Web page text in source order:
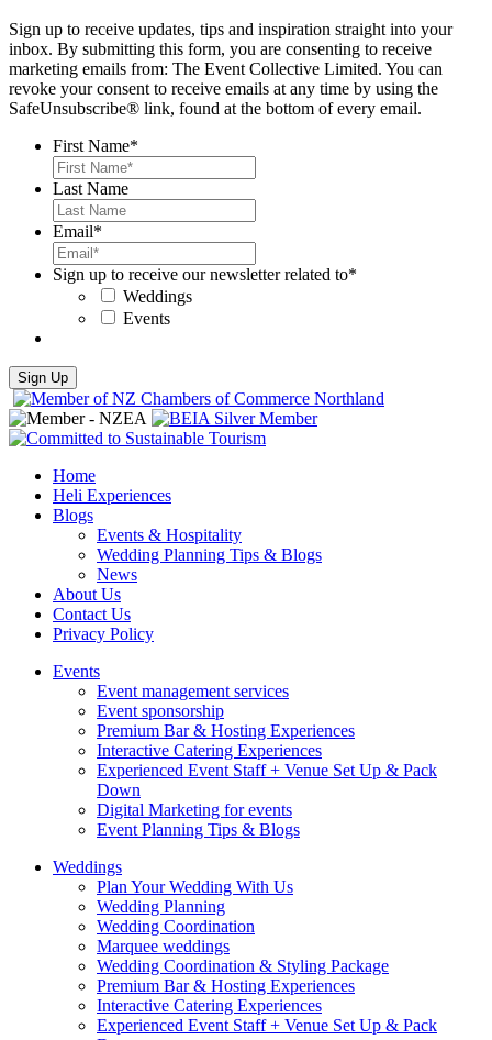
Sign up to receive updates, tips and inspiration straight into your
inbox. By submitting this form, you are consenting to receive
marketing emails from: The Event Collective Limited. You can
revoke your consent to receive emails at any time by using the
SafeUnsubscribe® link, found at the bottom of every email.
First Name*
Last Name
Email*
Sign up to receive our newsletter related to*
Weddings
Events
Home
Heli Experiences
Blogs
Events & Hospitality
Wedding Planning Tips & Blogs
News
About Us
Contact Us
Privacy Policy
Events
Event management services
Event sponsorship
Premium Bar & Hosting Experiences
Interactive Catering Experiences
Experienced Event Staff + Venue Set Up & Pack
Down
Digital Marketing for events
Event Planning Tips & Blogs
Weddings
Plan Your Wedding With Us
Wedding Planning
Wedding Coordination
Marquee weddings
Wedding Coordination & Styling Package
Premium Bar & Hosting Experiences
Interactive Catering Experiences
Experienced Event Staff + Venue Set Up & Pack